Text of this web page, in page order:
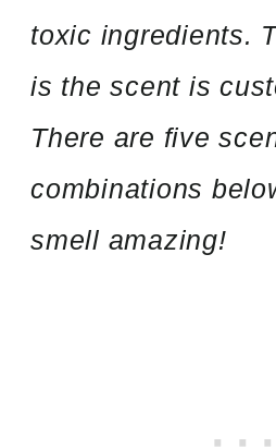
toxic ingredients.
is the scent is
There are five
combinations
smell amazing!